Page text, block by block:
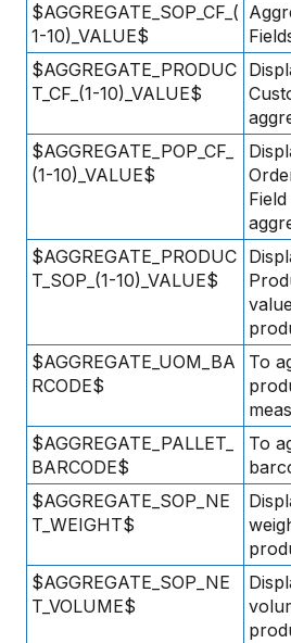
$AGGREGATE_SOP_CF_(
1-10)_VALUE$
$AGGREGATE_PRODUC
T_CF_(1-10)_VALUE$
$AGGREGATE_POP_CF_
(1-10)_VALUE$
$AGGREGATE_PRODUC
T_SOP_(1-10)_VALUE$
$AGGREGATE_UOM_BA
RCODE$
To
$AGGREGATE_PALLET_
BARCODE$
To
$AGGREGATE_SOP_NE
T_WEIGHT$
$AGGREGATE_SOP_NE
T_VOLUME$